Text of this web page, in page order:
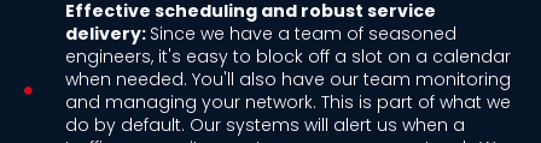
Effective scheduling and robust service
delivery: Since we have a team of seasoned
engineers, it's easy to block off a slot on a calendar
when needed. You'll also have our team monitoring
and managing your network. This is part of what we
do by default. Our systems will alert us when a